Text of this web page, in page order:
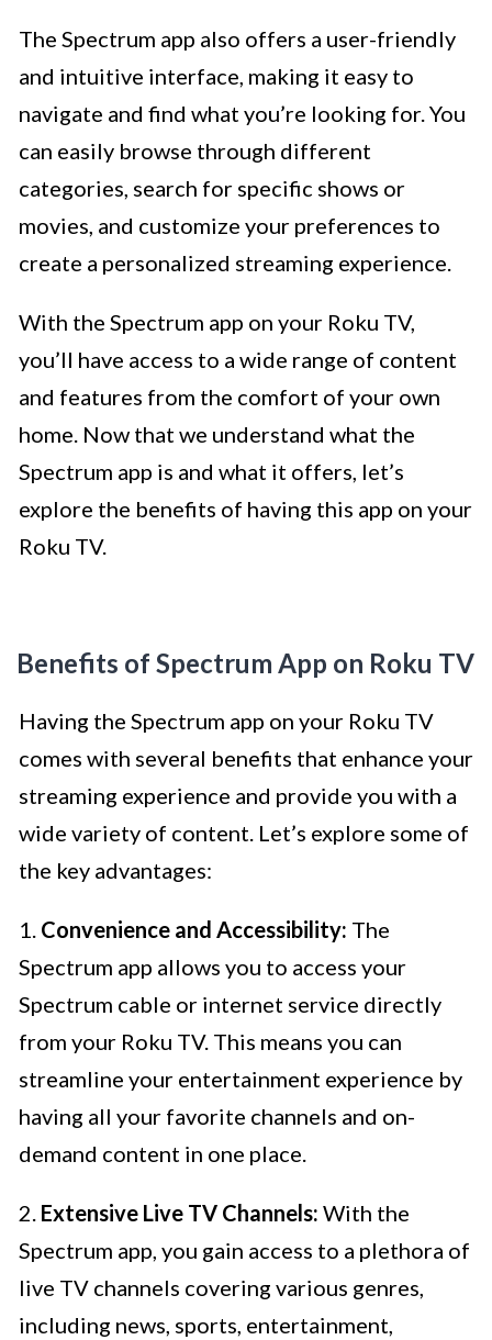
The Spectrum app also offers a user-friendly
and intuitive interface, making it easy to
navigate and find what you’re looking for. You
can easily browse through different
categories, search for specific shows or
movies, and customize your preferences to
create a personalized streaming experience.
With the Spectrum app on your Roku TV,
you’ll have access to a wide range of content
and features from the comfort of your own
home. Now that we understand what the
Spectrum app is and what it offers, let’s
explore the benefits of having this app on your
Roku TV.
Benefits of Spectrum App on Roku TV
Having the Spectrum app on your Roku TV
comes with several benefits that enhance your
streaming experience and provide you with a
wide variety of content. Let’s explore some of
the key advantages:
1. Convenience and Accessibility: The
Spectrum app allows you to access your
Spectrum cable or internet service directly
from your Roku TV. This means you can
streamline your entertainment experience by
having all your favorite channels and on-
demand content in one place.
2. Extensive Live TV Channels: With the
Spectrum app, you gain access to a plethora of
live TV channels covering various genres,
including news, sports, entertainment,